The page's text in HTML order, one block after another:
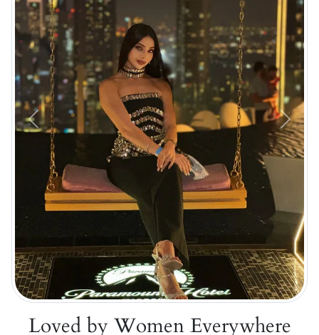
Previous Next
Loved by Women Everywhere